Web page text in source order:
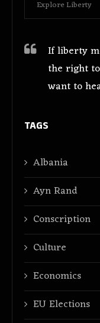
If liberty
the right
want to
TAGS
Albania
Ayn Rand
Conscription
Culture
Economics
EU Elections